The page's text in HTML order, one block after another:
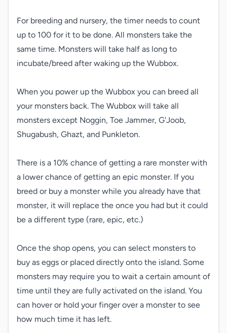
For breeding and nursery, the timer needs to count
up to 100 for it to be done. All monsters take the
same time. Monsters will take half as long to
incubate/breed after waking up the Wubbox.
When you power up the Wubbox you can breed all
your monsters back. The Wubbox will take all
monsters except Noggin, Toe Jammer, G'Joob,
Shugabush, Ghazt, and Punkleton.
There is a 10% chance of getting a rare monster with
a lower chance of getting an epic monster. If you
breed or buy a monster while you already have that
monster, it will replace the once you had but it could
be a different type (rare, epic, etc.)
Once the shop opens, you can select monsters to
buy as eggs or placed directly onto the island. Some
monsters may require you to wait a certain amount of
time until they are fully activated on the island. You
can hover or hold your finger over a monster to see
how much time it has left.